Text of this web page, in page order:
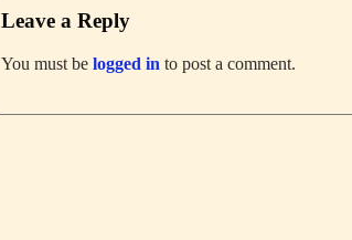
Leave a Reply
You must be logged in to post a comment.